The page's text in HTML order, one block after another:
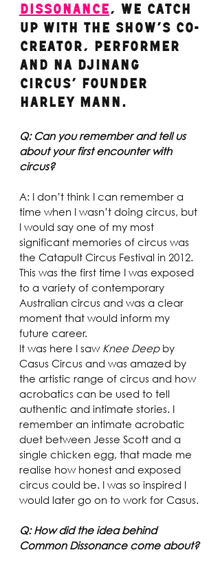
DISSONANCE, we catch
up with the show’s co-
creator, performer
and Na Djinang
Circus’ founder
Harley Mann.
Q: Can you remember and tell us
about your first encounter with
circus?
A: I don’t think I can remember a
time when I wasn’t doing circus, but
I would say one of my most
significant memories of circus was
the Catapult Circus Festival in 2012.
This was the first time I was exposed
to a variety of contemporary
Australian circus and was a clear
moment that would inform my
future career.
It was here I saw Knee Deep by
Casus Circus and was amazed by
the artistic range of circus and how
acrobatics can be used to tell
authentic and intimate stories. I
remember an intimate acrobatic
duet between Jesse Scott and a
single chicken egg, that made me
realise how honest and exposed
circus could be. I was so inspired I
would later go on to work for Casus.
Q: How did the idea behind
Common Dissonance come about?